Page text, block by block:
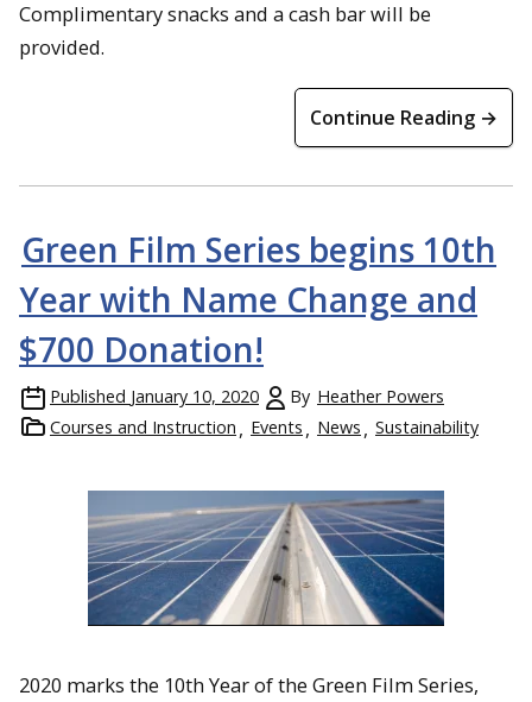
Complimentary snacks and a cash bar will be
provided.
Continue Reading →
Green Film Series begins 10th
Year with Name Change and
$700 Donation!
Published January 10, 2020 By Heather Powers
Courses and Instruction
Events News Sustainability
2020 marks the 10th Year of the Green Film Series,